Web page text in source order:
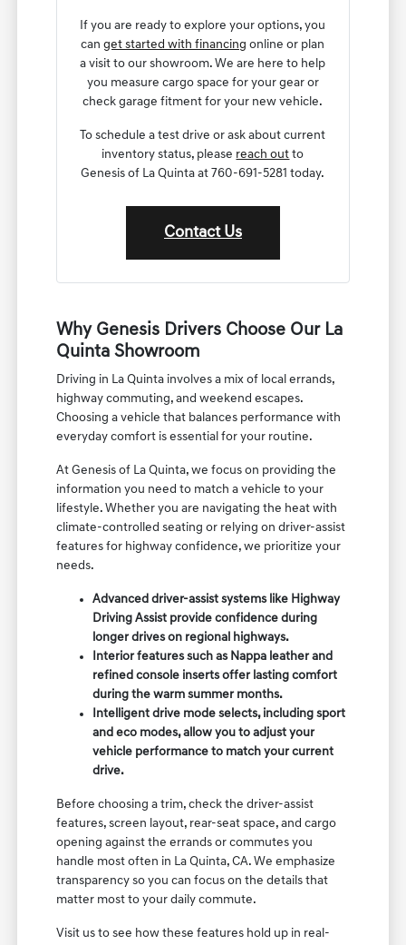
If you are ready to explore your options, you
canget started with financing online or plan
a visit to our showroom. We are here to help
you measure cargo space for your gear or
check garage fitment for your new vehicle.
To schedule a test drive or ask about current
inventory status, please reach out to
Genesis of La Quinta at 760-691-5281 today.
Contact Us
Why Genesis Drivers Choose Our La
Quinta Showroom
Driving in La Quinta involves a mix of local errands,
highway commuting, and weekend escapes.
Choosing a vehicle that balances performance with
everyday comfort is essential for your routine.
At Genesis of La Quinta, we focus on providing the
information you need to match a vehicle to your
lifestyle. Whether you are navigating the heat with
climate-controlled seating or relying on driver-assist
features for highway confidence, we prioritize your
needs.
Advanced driver-assist systems like Highway
Driving Assist provide confidence during
longer drives on regional highways.
Interior features such as Nappa leather and
refined console inserts offer lasting comfort
during the warm summer months.
Intelligent drive mode selects, including sport
and eco modes, allow you to adjust your
vehicle performance to match your current
drive.
Before choosing a trim, check the driver-assist
features, screen layout, rear-seat space, and cargo
opening against the errands or commutes you
handle most often in La Quinta, CA. We emphasize
transparency so you can focus on the details that
matter most to your daily commute.
Visit us to see how these features hold up in real-